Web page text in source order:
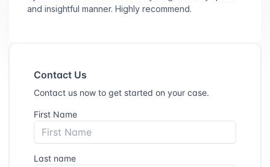
and insightful manner. Highly recommend.